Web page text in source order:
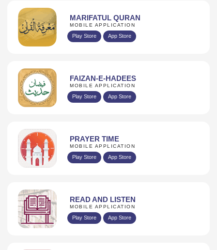
MARIFATUL QURAN
MOBILE APPLICATION
Play Store App Store
FAIZAN-E-HADEES
MOBILE APPLICATION
Play Store App Store
PRAYER TIME
MOBILE APPLICATION
Play Store App Store
READ AND LISTEN
MOBILE APPLICATION
Play Store App Store